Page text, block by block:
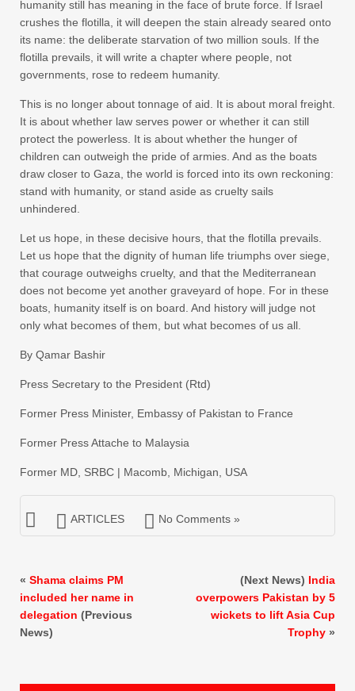
humanity still has meaning in the face of brute force. If Israel
crushes the flotilla, it will deepen the stain already seared onto
its name: the deliberate starvation of two million souls. If the
flotilla prevails, it will write a chapter where people, not
governments, rose to redeem humanity.
This is no longer about tonnage of aid. It is about moral freight.
It is about whether law serves power or whether it can still
protect the powerless. It is about whether the hunger of
children can outweigh the pride of armies. And as the boats
draw closer to Gaza, the world is forced into its own reckoning:
stand with humanity, or stand aside as cruelty sails
unhindered.
Let us hope, in these decisive hours, that the flotilla prevails.
Let us hope that the dignity of human life triumphs over siege,
that courage outweighs cruelty, and that the Mediterranean
does not become yet another graveyard of hope. For in these
boats, humanity itself is on board. And history will judge not
only what becomes of them, but what becomes of us all.
By Qamar Bashir
Press Secretary to the President (Rtd)
Former Press Minister, Embassy of Pakistan to France
Former Press Attache to Malaysia
Former MD, SRBC | Macomb, Michigan, USA
ARTICLES No Comments »
« Shama claims PM
included her name in
delegation (Previous
News)
(Next News) India
overpowers Pakistan by 5
wickets to lift Asia Cup
Trophy »